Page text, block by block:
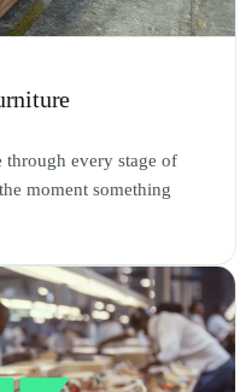
every stage of
moment something